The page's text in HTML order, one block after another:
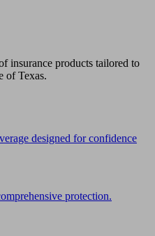
insurance products tailored to
of Texas.
designed for confidence
protection.